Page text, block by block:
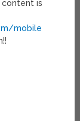
is
mobile